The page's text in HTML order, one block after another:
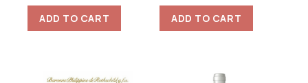
ADD TO CART ADD TO CART